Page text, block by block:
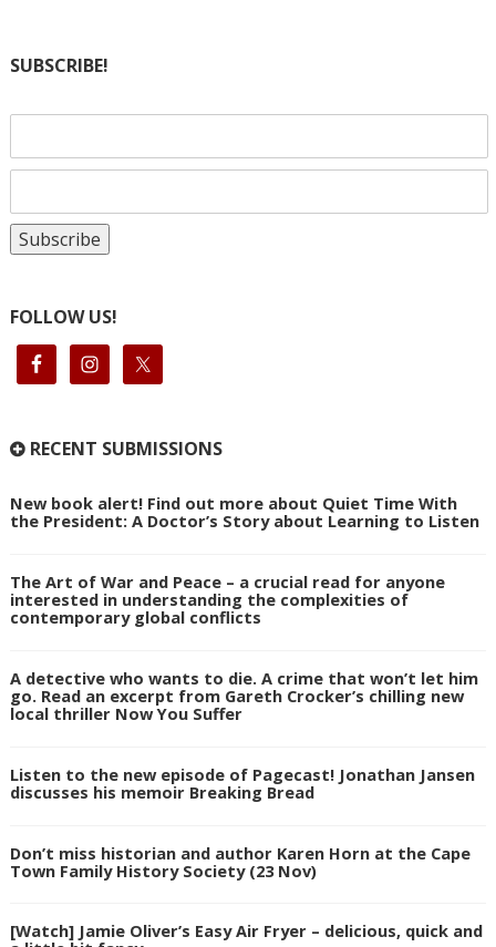
SUBSCRIBE!
FOLLOW US!
RECENT SUBMISSIONS
New book alert! Find out more about Quiet Time With
the President: A Doctor’s Story about Learning to Listen
The Art of War and Peace – a crucial read for anyone
interested in understanding the complexities of
contemporary global conflicts
A detective who wants to die. A crime that won’t let him
go. Read an excerpt from Gareth Crocker’s chilling new
local thriller Now You Suffer
Listen to the new episode of Pagecast! Jonathan Jansen
discusses his memoir Breaking Bread
Don’t miss historian and author Karen Horn at the Cape
Town Family History Society (23 Nov)
[Watch] Jamie Oliver’s Easy Air Fryer – delicious, quick and